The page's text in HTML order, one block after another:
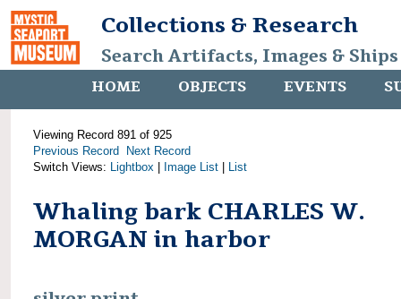
Collections & Research
Search Artifacts, Images &
HOME OBJECTS EVENTS
Viewing Record 891 of 925
Previous Record
Next Record
Switch Views: Lightbox Image List List
Whaling bark CHARLES W.
MORGAN in harbor